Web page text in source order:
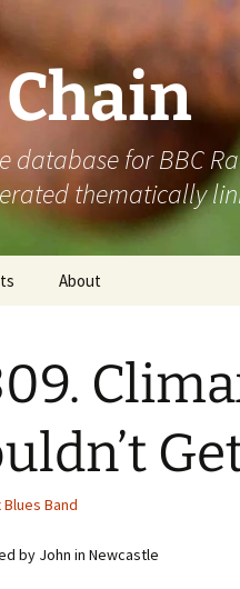
database for BBC
thematically
About
Blues Band
by John in Newcastle